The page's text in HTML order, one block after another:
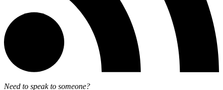
Need to speak to someone?